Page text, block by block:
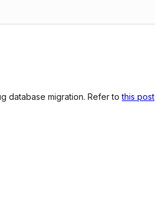
database migration. Refer tothis post